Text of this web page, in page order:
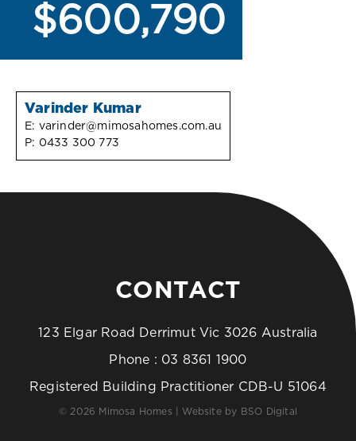
$600,790
Varinder Kumar
E: varinder@mimosahomes.com.au
P: 0433 300 773
CONTACT
123 Elgar Road Derrimut Vic 3026 Australia
Phone : 03 8361 1900
Registered Building Practitioner CDB-U 51064
© 2026 Mimosa Homes | Website by BSO Digital